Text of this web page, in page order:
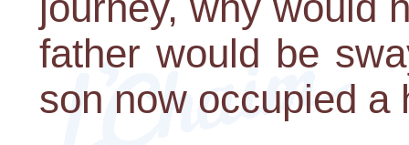
father would be
son now occupied a